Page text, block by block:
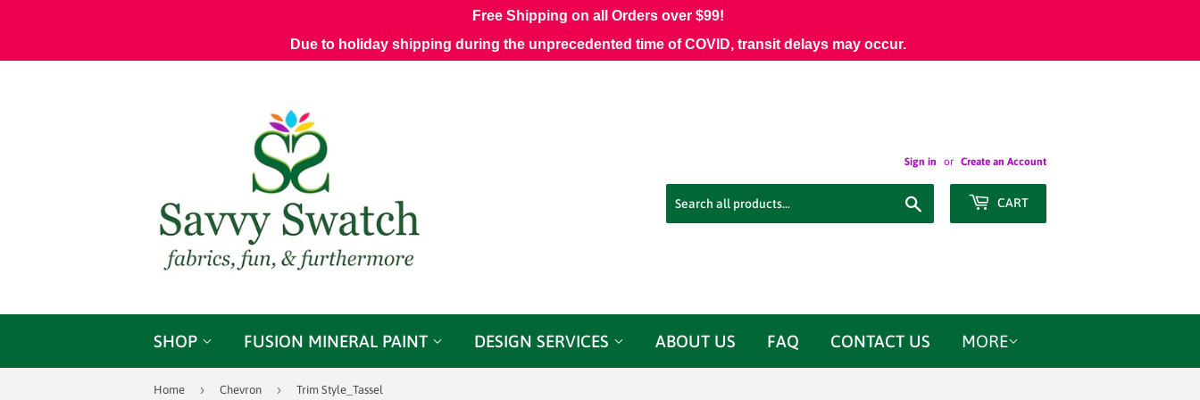
Sign in or Create an Account
CART
SHOP FUSION MINERAL PAINT DESIGN SERVICES ABOUT US FAQ CONTACT US MORE
Home › Chevron › Trim Style_Tassel
Free Shipping on all Orders over $99!
Due to holiday shipping during the unprecedented time of COVID, transit delays may occur.